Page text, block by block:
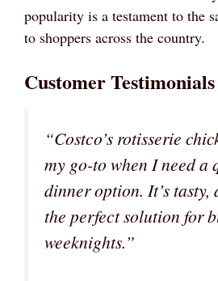
popularity is a testament to the
to shoppers across the country.
Customer Testimonials
“Costco’s rotisserie
my go-to when I need a
dinner option. It’s
the perfect solution for
weeknights.”